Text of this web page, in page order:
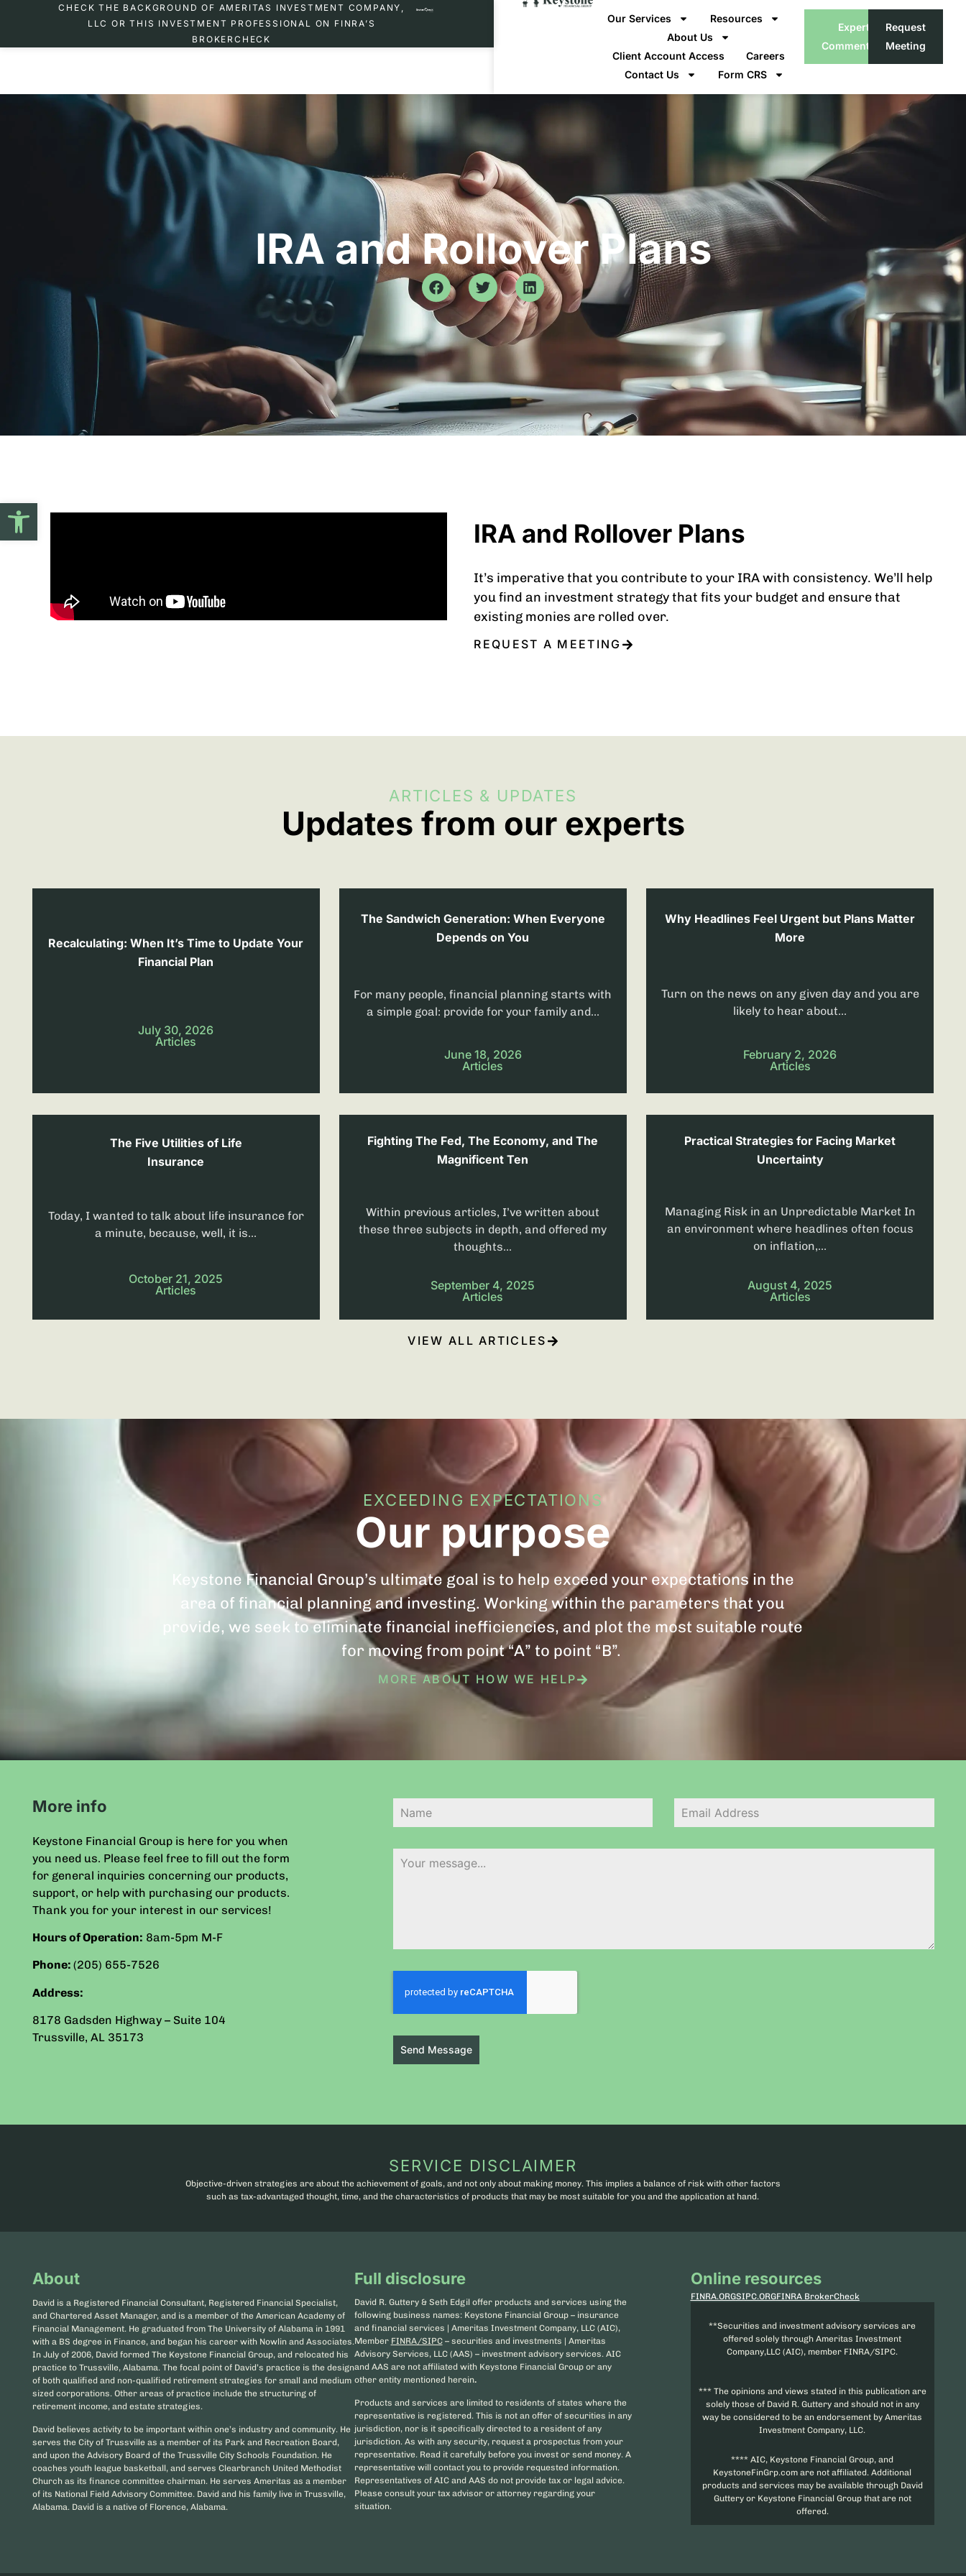
Open toolbar
CHECK THE BACKGROUND OF AMERITAS INVESTMENT COMPANY,
LLC OR THIS INVESTMENT PROFESSIONAL ON FINRA’S
BROKERCHECK
Our Services
Resources
About Us
Client Account Access
Careers
Contact Us
Form CRS
Expert
Commentary
Request
Meeting
IRA and Rollover Plans
IRA and Rollover Plans
It’s imperative that you contribute to your IRA with consistency. We’ll help
you find an investment strategy that fits your budget and ensure that
existing monies are rolled over.
REQUEST A MEETING
ARTICLES & UPDATES
Updates from our experts
Recalculating: When It’s Time to Update Your
Financial Plan
July 30, 2026
Articles
The Sandwich Generation: When Everyone
Depends on You
For many people, financial planning starts with
a simple goal: provide for your family and...
June 18, 2026
Articles
Why Headlines Feel Urgent but Plans Matter
More
Turn on the news on any given day and you are
likely to hear about...
February 2, 2026
Articles
The Five Utilities of Life
Insurance
Today, I wanted to talk about life insurance for
a minute, because, well, it is...
October 21, 2025
Articles
Fighting The Fed, The Economy, and The
Magnificent Ten
Within previous articles, I’ve written about
these three subjects in depth, and offered my
thoughts...
September 4, 2025
Articles
Practical Strategies for Facing Market
Uncertainty
Managing Risk in an Unpredictable Market In
an environment where headlines often focus
on inflation,...
August 4, 2025
Articles
VIEW ALL ARTICLES
EXCEEDING EXPECTATIONS
Our purpose
Keystone Financial Group’s ultimate goal is to help exceed your expectations in the
area of financial planning and investing. Working within the parameters that you
provide, we seek to eliminate financial inefficiencies, and plot the most suitable route
for moving from point “A” to point “B”.
MORE ABOUT HOW WE HELP
More info
Keystone Financial Group is here for you when
you need us. Please feel free to fill out the form
for general inquiries concerning our products,
support, or help with purchasing our products.
Thank you for your interest in our services!
Hours of Operation: 8am-5pm M-F
Phone: (205) 655-7526
Address:
8178 Gadsden Highway – Suite 104
Trussville, AL 35173
Send Message
SERVICE DISCLAIMER
Objective-driven strategies are about the achievement of goals, and not only about making money. This implies a balance of risk with other factors
such as tax-advantaged thought, time, and the characteristics of products that may be most suitable for you and the application at hand.
About
David is a Registered Financial Consultant, Registered Financial Specialist,
and Chartered Asset Manager, and is a member of the American Academy of
Financial Management. He graduated from The University of Alabama in 1991
with a BS degree in Finance, and began his career with Nowlin and Associates.
In July of 2006, David formed The Keystone Financial Group, and relocated his
practice to Trussville, Alabama. The focal point of David’s practice is the design
of both qualified and non-qualified retirement strategies for small and medium
sized corporations. Other areas of practice include the structuring of
retirement income, and estate strategies.
David believes activity to be important within one’s industry and community. He
serves the City of Trussville as a member of its Park and Recreation Board,
and upon the Advisory Board of the Trussville City Schools Foundation. He
coaches youth league basketball, and serves Clearbranch United Methodist
Church as its finance committee chairman. He serves Ameritas as a member
of its National Field Advisory Committee. David and his family live in Trussville,
Alabama. David is a native of Florence, Alabama.
Full disclosure
David R. Guttery & Seth Edgil offer products and services using the
following business names: Keystone Financial Group – insurance
and financial services | Ameritas Investment Company, LLC (AIC),
Member FINRA/SIPC– securities and investments | Ameritas
Advisory Services, LLC (AAS) – investment advisory services. AIC
and AAS are not affiliated with Keystone Financial Group or any
other entity mentioned herein.
Products and services are limited to residents of states where the
representative is registered. This is not an offer of securities in any
jurisdiction, nor is it specifically directed to a resident of any
jurisdiction. As with any security, request a prospectus from your
representative. Read it carefully before you invest or send money. A
representative will contact you to provide requested information.
Representatives of AIC and AAS do not provide tax or legal advice.
Please consult your tax advisor or attorney regarding your
situation.
Online resources
FINRA.ORGSIPC.ORGFINRA BrokerCheck
**Securities and investment advisory services are
offered solely through Ameritas Investment
Company,LLC (AIC), member FINRA/SIPC.
*** The opinions and views stated in this publication are
solely those of David R. Guttery and should not in any
way be considered to be an endorsement by Ameritas
Investment Company, LLC.
**** AIC, Keystone Financial Group, and
KeystoneFinGrp.com are not affiliated. Additional
products and services may be available through David
Guttery or Keystone Financial Group that are not
offered.